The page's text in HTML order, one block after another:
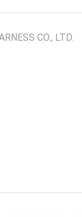
CO., LTD.